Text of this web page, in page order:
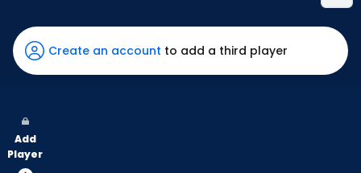
Ruiz
has
100
vote
from
Create an account to add a third player
Add
Player